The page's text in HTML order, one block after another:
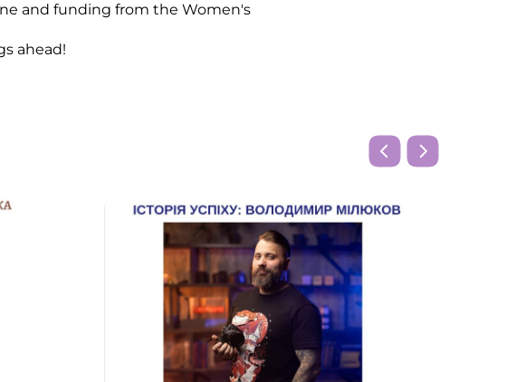
and funding from the Women's
ahead!